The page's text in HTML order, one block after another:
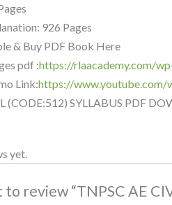
926 Pages
& Buy PDF Book Here
pdf :https://rlaacademy.com/
Link:https://www.youtube.com/
(CODE:512) SYLLABUS PDF
yet.
review “TNPSC AE